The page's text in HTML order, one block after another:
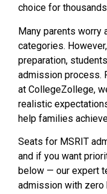
choice for
Many parents worry
categories.
preparation,
admission process.
at CollegeZollege,
realistic
help families
Seats for MSRIT
and if you want
below — our expert
admission with zero